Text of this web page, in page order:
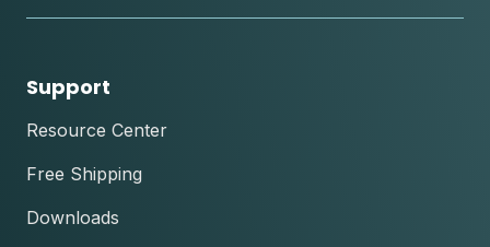
Support
Resource Center
Free Shipping
Downloads